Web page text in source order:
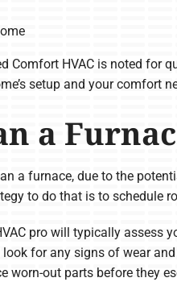
Comfort HVAC is noted for
setup and your comfort
a
a furnace, due to the
to do that is to schedule
pro will typically assess
for any signs of wear
worn-out parts before they